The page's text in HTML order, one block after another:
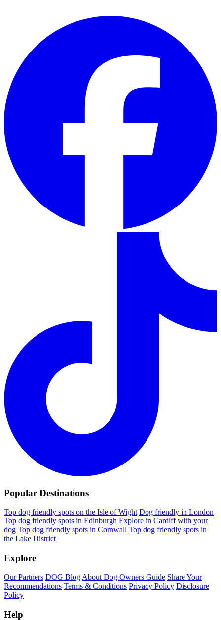
Popular Destinations
Top dog friendly spots on the Isle of Wight Dog friendly in London
Top dog friendly spots in Edinburgh Explore in Cardiff with your
dog Top dog friendly spots in Cornwall Top dog friendly spots in
the Lake District
Explore
Our Partners DOG Blog About Dog Owners Guide Share Your
Recommendations Terms & Conditions Privacy Policy Disclosure
Policy
Help